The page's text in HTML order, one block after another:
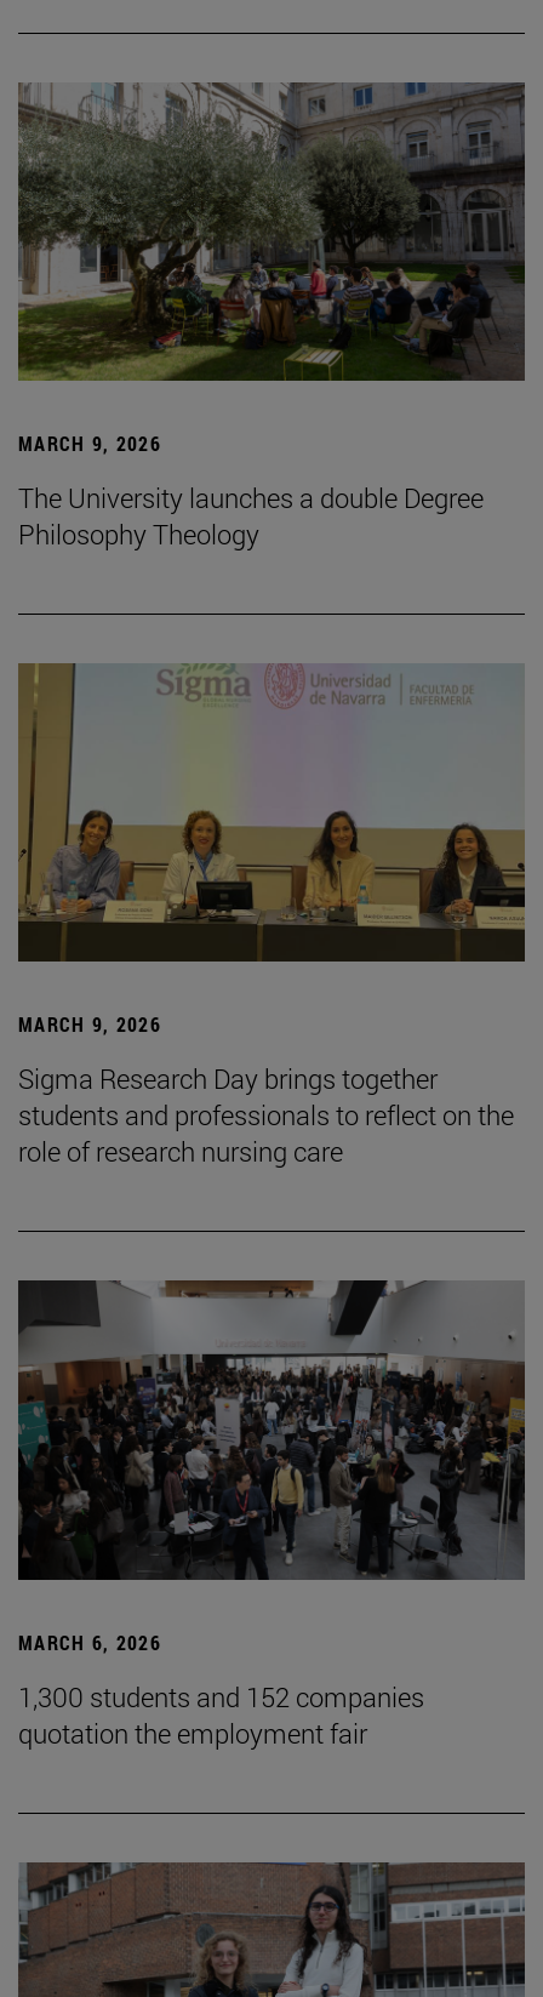
MARCH 9, 2026
The University launches a double Degree
Philosophy Theology
MARCH 9, 2026
Sigma Research Day brings together
students and professionals to reflect on the
role of research nursing care
MARCH 6, 2026
1,300 students and 152 companies
quotation the employment fair